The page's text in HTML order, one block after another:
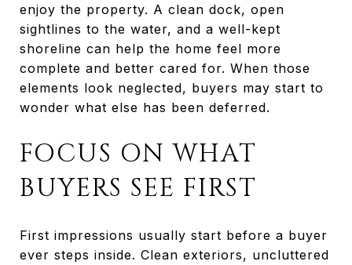
enjoy the property. A clean dock, open
sightlines to the water, and a well-kept
shoreline can help the home feel more
complete and better cared for. When those
elements look neglected, buyers may start to
wonder what else has been deferred.
FOCUS ON WHAT
BUYERS SEE FIRST
First impressions usually start before a buyer
ever steps inside. Clean exteriors, uncluttered